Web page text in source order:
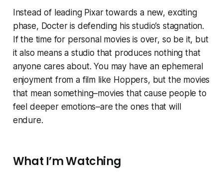
Instead of leading Pixar towards a new, exciting
phase, Docter is defending his studio’s stagnation.
If the time for personal movies is over, so be it, but
it also means a studio that produces nothing that
anyone cares about. You may have an ephemeral
enjoyment from a film like Hoppers, but the movies
that mean something–movies that cause people to
feel deeper emotions–are the ones that will
endure.
What I’m Watching